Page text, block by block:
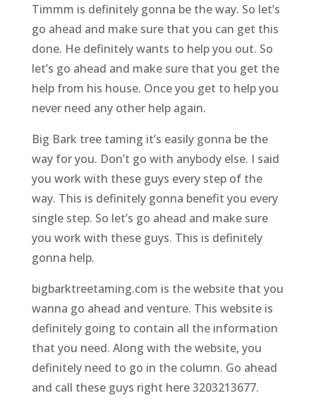
Timmm is definitely gonna be the way. So let’s
go ahead and make sure that you can get this
done. He definitely wants to help you out. So
let’s go ahead and make sure that you get the
help from his house. Once you get to help you
never need any other help again.
Big Bark tree taming it’s easily gonna be the
way for you. Don’t go with anybody else. I said
you work with these guys every step of the
way. This is definitely gonna benefit you every
single step. So let’s go ahead and make sure
you work with these guys. This is definitely
gonna help.
bigbarktreetaming.com is the website that you
wanna go ahead and venture. This website is
definitely going to contain all the information
that you need. Along with the website, you
definitely need to go in the column. Go ahead
and call these guys right here 3203213677.